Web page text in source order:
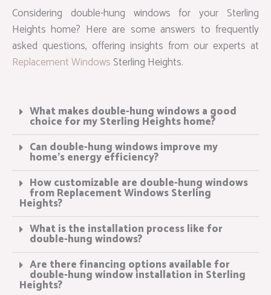
Considering double-hung windows for your Sterling
Heights home? Here are some answers to frequently
asked questions, offering insights from our experts at
Replacement WindowsSterling Heights.
What makes double-hung windows a good
choice for my Sterling Heights home?
Can double-hung windows improve my
home’s energy efficiency?
How customizable are double-hung windows
from Replacement Windows Sterling
Heights?
What is the installation process like for
double-hung windows?
Are there financing options available for
double-hung window installation in Sterling
Heights?